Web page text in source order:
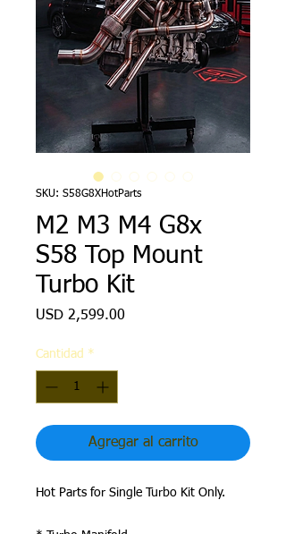
SKU: S58G8XHotParts
M2 M3 M4 G8x
S58 Top Mount
Turbo Kit
USD 2,599.00
Cantidad *
Agregar al carrito
Hot Parts for Single Turbo Kit Only.